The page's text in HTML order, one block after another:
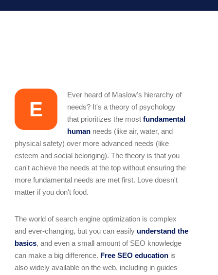
E
Ever heard of Maslow's hierarchy of
needs? It's a theory of psychology
that prioritizes the most fundamental
human needs (like air, water, and
physical safety) over more advanced needs (like
esteem and social belonging). The theory is that you
can't achieve the needs at the top without ensuring the
more fundamental needs are met first. Love doesn't
matter if you don't food.
The world of search engine optimization is complex
and ever-changing, but you can easily understand the
basics, and even a small amount of SEO knowledge
can make a big difference. Free SEO education is
also widely available on the web, including in guides